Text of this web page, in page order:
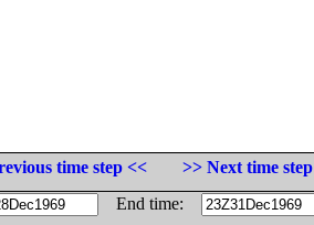
time step <<
>> Next time step
End time: